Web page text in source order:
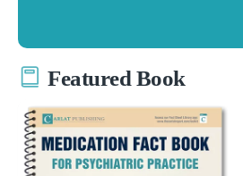
Featured Book